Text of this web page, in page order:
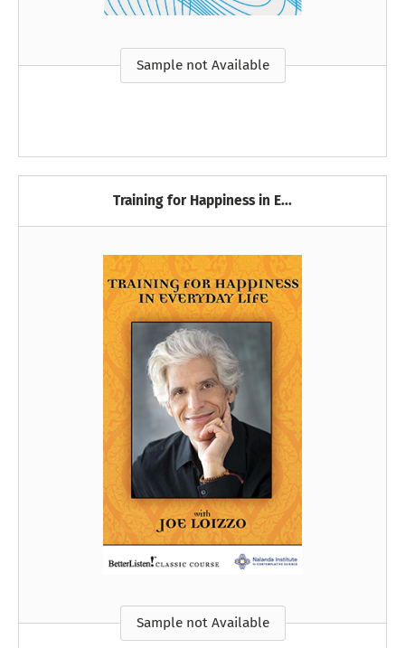
Sample not Available
Training for Happiness in E...
Sample not Available